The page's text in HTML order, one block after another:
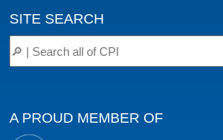
SITE SEARCH
A PROUD MEMBER OF